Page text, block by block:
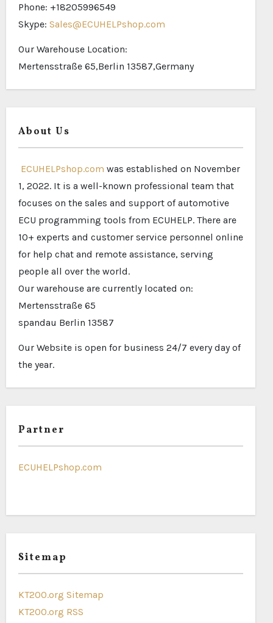
Phone: +18205996549
Skype: Sales@ECUHELPshop.com
Our Warehouse Location:
Mertensstraße 65,Berlin 13587,Germany
About Us
ECUHELPshop.com was established on November
1, 2022. It is a well-known professional team that
focuses on the sales and support of automotive
ECU programming tools from ECUHELP. There are
10+ experts and customer service personnel online
for help chat and remote assistance, serving
people all over the world.
Our warehouse are currently located on:
Mertensstraße 65
spandau Berlin 13587
Our Website is open for business 24/7 every day of
the year.
Partner
ECUHELPshop.com
Sitemap
KT200.org Sitemap
KT200.org RSS